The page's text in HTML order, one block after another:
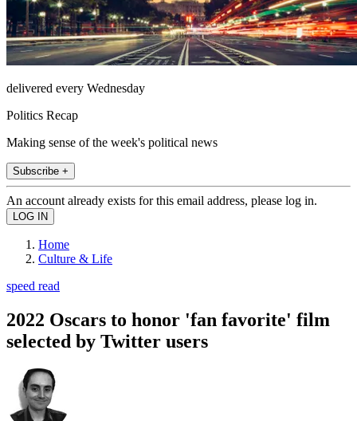
delivered every Wednesday
Politics Recap
Making sense of the week's political news
Subscribe +
An account already exists for this email address, please log in.
Home
Culture & Life
speed read
2022 Oscars to honor 'fan favorite' film
selected by Twitter users